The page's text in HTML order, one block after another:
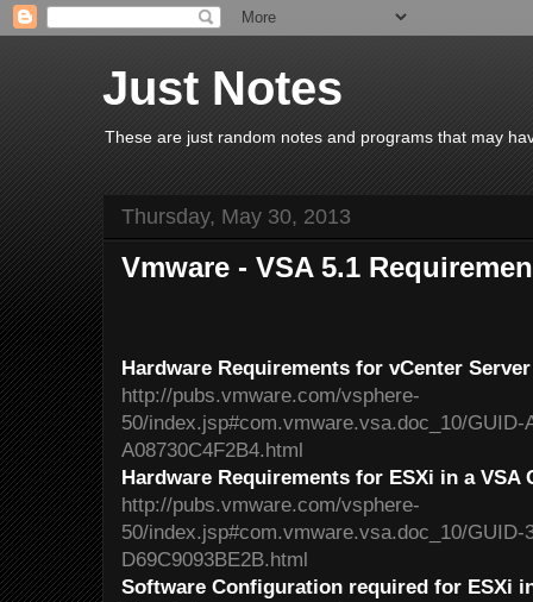
Just Notes
These are just random notes and programs that may
Thursday, May 30, 2013
Vmware - VSA 5.1
Hardware Requirements for vCenter
http://pubs.vmware.com/vsphere-
50/index.jsp#com.vmware.vsa.doc_10/GUID-
A08730C4F2B4.html
Hardware Requirements for ESXi in a VSA
http://pubs.vmware.com/vsphere-
50/index.jsp#com.vmware.vsa.doc_10/GUID-
D69C9093BE2B.html
Software Configuration required for ESXi